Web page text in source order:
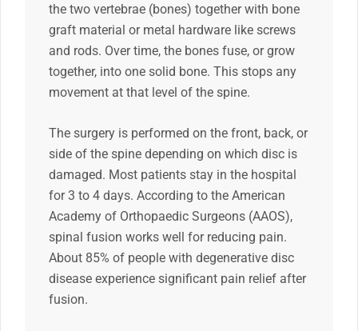
the two vertebrae (bones) together with bone
graft material or metal hardware like screws
and rods. Over time, the bones fuse, or grow
together, into one solid bone. This stops any
movement at that level of the spine.
The surgery is performed on the front, back, or
side of the spine depending on which disc is
damaged. Most patients stay in the hospital
for 3 to 4 days. According to the American
Academy of Orthopaedic Surgeons (AAOS),
spinal fusion works well for reducing pain.
About 85% of people with degenerative disc
disease experience significant pain relief after
fusion.